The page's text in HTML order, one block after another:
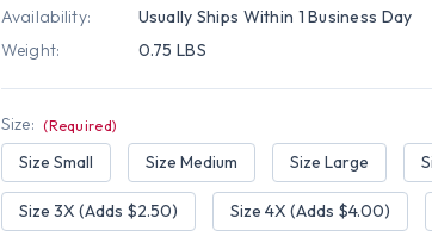
Availability:
Usually Ships Within 1 Business Day
Weight:
0.75 LBS
Size: (Required)
Size Small Size Medium Size Large
Size 3X (Adds $2.50) Size 4X (Adds $4.00)